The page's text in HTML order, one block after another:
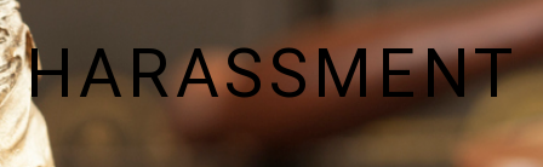
HARASSMENT